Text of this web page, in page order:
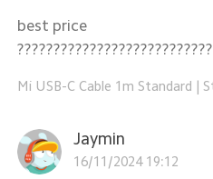
best price
Mi USB-C Cable 1m Standard
Jaymin
16/11/2024 19:12